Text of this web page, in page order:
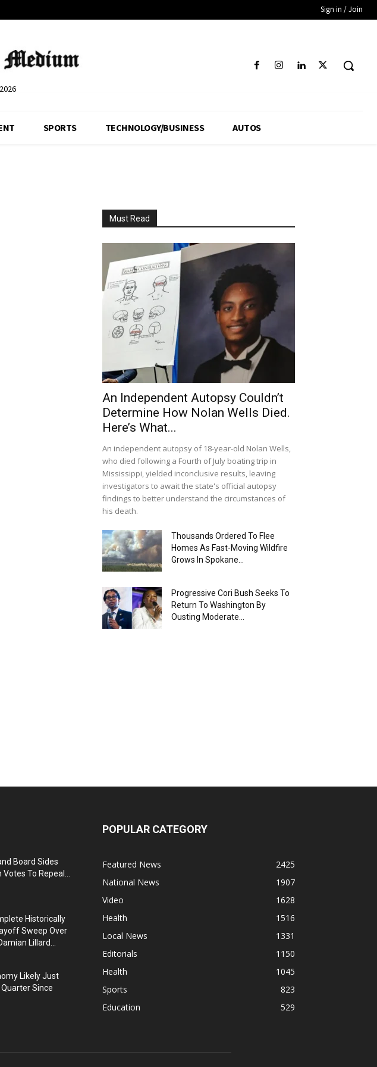
Sign in / Join
SPORTS TECHNOLOGY/BUSINESS AUTOS
Must Read
An Independent Autopsy Couldn’t
Determine How Nolan Wells Died.
Here’s What...
An independent autopsy of 18-year-old Nolan Wells,
who died following a Fourth of July boating trip in
Mississippi, yielded inconclusive results, leaving
investigators to await the state's official autopsy
findings to better understand the circumstances of
his death.
Thousands Ordered To Flee
Homes As Fast-Moving Wildfire
Grows In Spokane...
Progressive Cori Bush Seeks To
Return To Washington By
Ousting Moderate...
Board Sides
To Repeal...
Historically
Sweep Over
Lillard...
Likely Just
Since
POPULAR CATEGORY
Featured News
2425
National News
1907
Video
1628
Health
1516
Local News
1331
Editorials
1150
Health
1045
Sports
823
Education
529